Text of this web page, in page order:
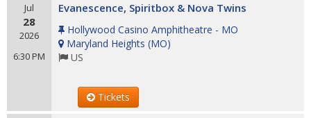
Jul
28
2026
6:30 PM
Evanescence, Spiritbox & Nova Twins
Hollywood Casino Amphitheatre - MO
Maryland Heights (MO)
US
Tickets